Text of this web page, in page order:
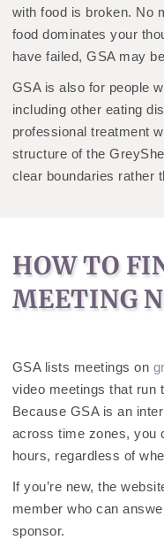
with food is broken. No
food dominates your
have failed, GSA may
GSA is also for people
including other eating
professional treatment
structure of the
clear boundaries rather
HOW TO
MEETING
GSA lists meetings on
video meetings that run
Because GSA is an
across time zones, you
hours, regardless of
If you’re new, the
member who can
sponsor.